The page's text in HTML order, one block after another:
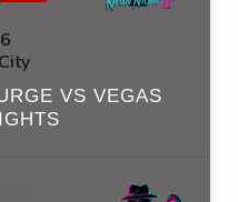
VS VEGAS